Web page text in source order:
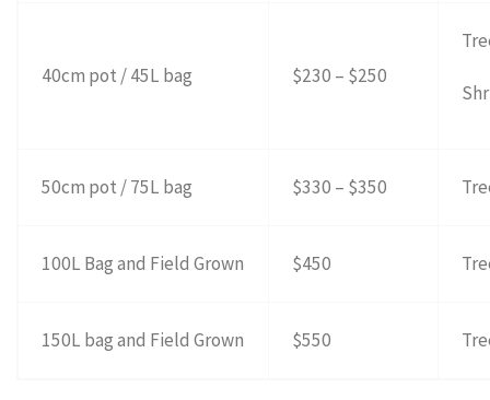
40cm pot / 45L bag $230 – $250
50cm pot / 75L bag $330 – $350
100L Bag and Field Grown $450
150L bag and Field Grown $550